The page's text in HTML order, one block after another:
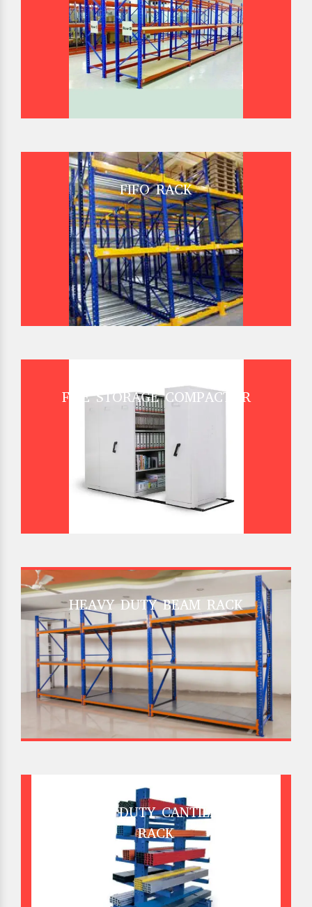
FIFO RACK
FILE STORAGE COMPACTOR
HEAVY DUTY BEAM RACK
HEAVY DUTY CANTILEVER
RACK